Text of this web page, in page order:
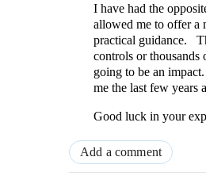
I have had the
allowed me to offer a
practical guidance.
controls or thousands
going to be an
me the last few years
Good luck in your
Add a comment